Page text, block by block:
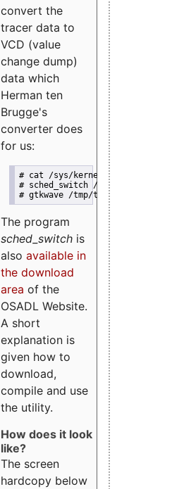
convert the
tracer data to
VCD (value
change dump)
data which
Herman ten
Brugge's
converter does
for us:
# cat /sys/kernel/debug/
# sched_switch /tmp/trace.txt /
# gtkwave /tmp/trace.vcd
The program
sched_switch is
also available in
the download
area of the
OSADL Website.
A short
explanation is
given how to
download,
compile and use
the utility.
How does it look
like?
The screen
hardcopy below